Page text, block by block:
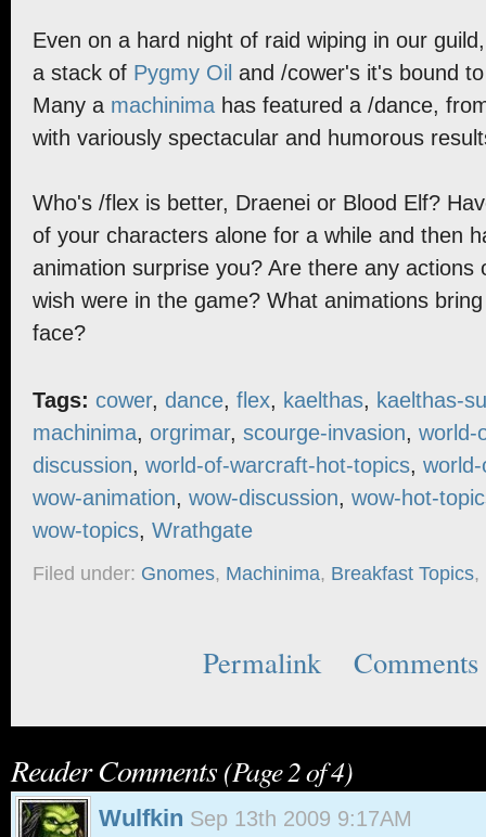
Even on a hard night of raid wiping in our
a stack of Pygmy Oil and /cower's it's bound
Many a machinima has featured a /dance,
with variously spectacular and humorous
Who's /flex is better, Draenei or Blood Elf?
of your characters alone for a while and then
animation surprise you? Are there any actions
wish were in the game? What animations
face?
Tags: cower, dance, flex, kaelthas, kaelthas-
machinima, orgrimar, scourge-invasion, world-
discussion, world-of-warcraft-hot-topics,
wow-animation, wow-discussion, wow-hot-
wow-topics, Wrathgate
Filed under: Gnomes, Machinima, Breakfast Topics,
Permalink
Reader Comments(Page 2 of 4)
Wulfkin Sep 13th 2009 9:17AM